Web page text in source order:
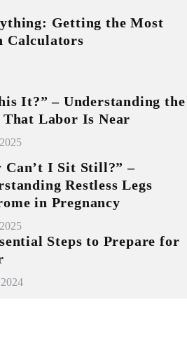
Getting the Most
Calculators
It?” – Understanding the
That Labor Is Near
Can’t I Sit Still?” –
Restless Legs
in Pregnancy
Steps to Prepare for